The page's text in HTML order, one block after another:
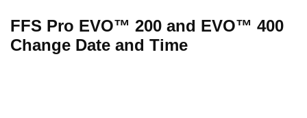
FFS Pro EVO™ 200 and EVO™ 400
Change Date and Time